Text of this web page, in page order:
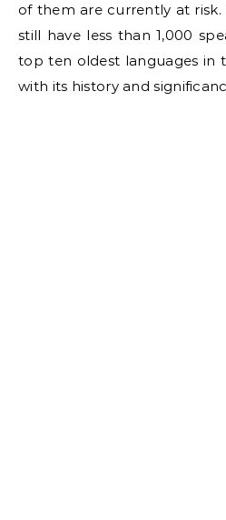
of them are currently at
still have less than 1,000
top ten oldest languages in
with its history and